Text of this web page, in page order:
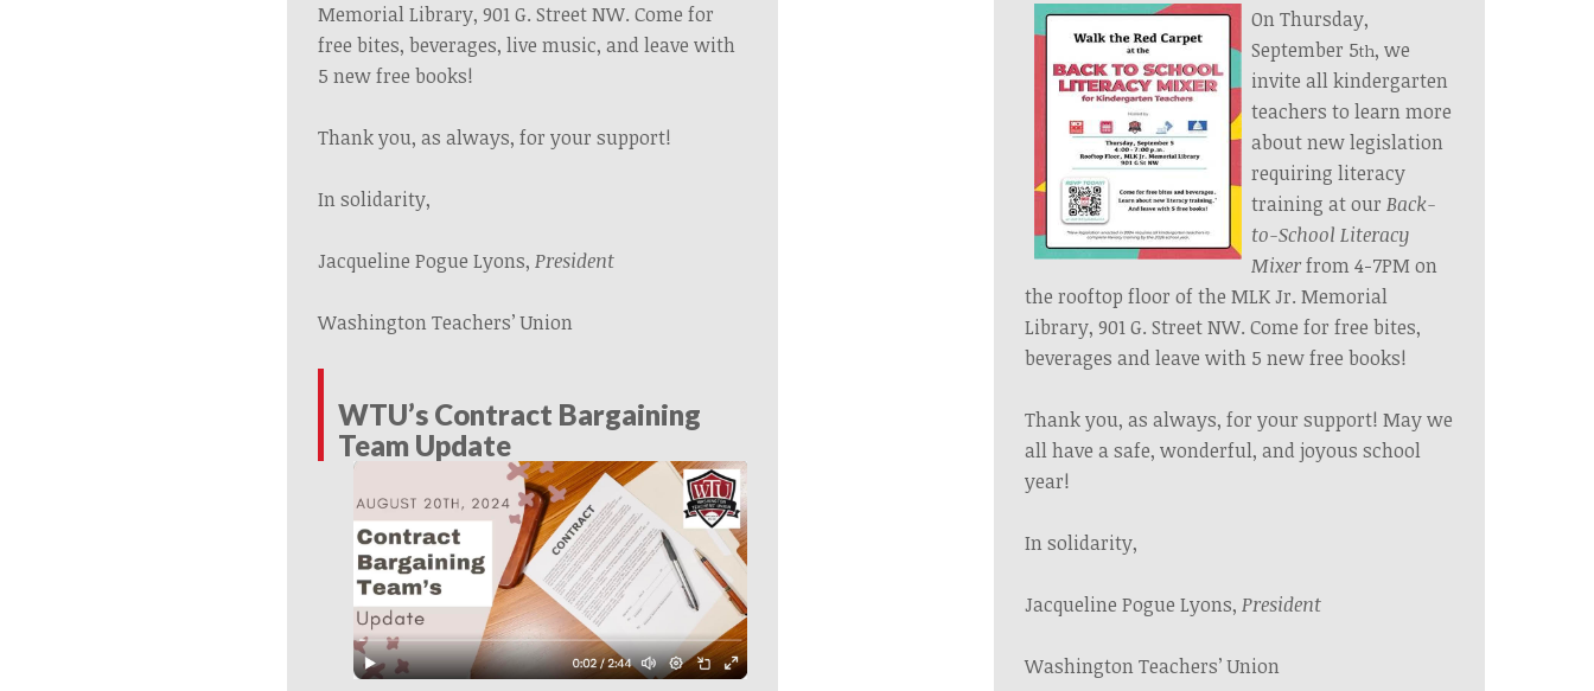
Memorial Library, 901 G. Street NW. Come for
free bites, beverages, live music, and leave with
5 new free books!
Thank you, as always, for your support!
In solidarity,
Jacqueline Pogue Lyons, President
Washington Teachers’ Union
WTU’s Contract Bargaining
Team Update
On Thursday,
September 5th, we
invite all kindergarten
teachers to learn more
about new legislation
requiring literacy
training at our Back-
to-School Literacy
Mixerfrom 4-7PM on
the rooftop floor of the MLK Jr. Memorial
Library, 901 G. Street NW. Come for free bites,
beverages and leave with 5 new free books!
Thank you, as always, for your support! May we
all have a safe, wonderful, and joyous school
year!
In solidarity,
Jacqueline Pogue Lyons, President
Washington Teachers’ Union